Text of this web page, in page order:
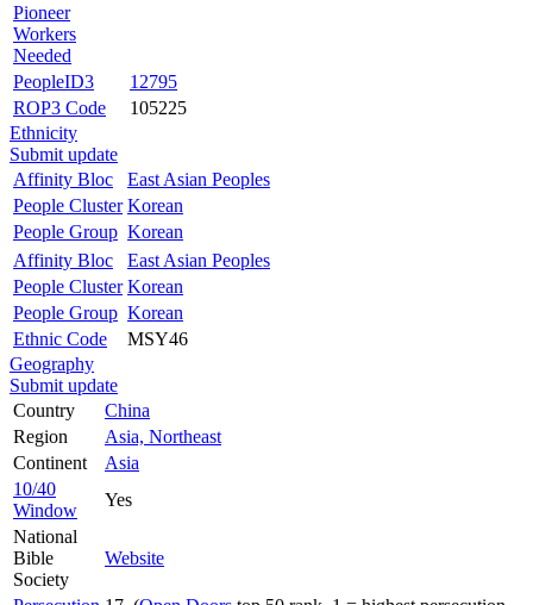
Pioneer
Workers
Needed
PeopleID3
12795
ROP3 Code
105225
Ethnicity
Submit update
Affinity Bloc
East Asian Peoples
People Cluster Korean
People Group Korean
Affinity Bloc
East Asian Peoples
People Cluster Korean
People Group Korean
Ethnic Code
MSY46
Geography
Submit update
Country
China
Region
Asia, Northeast
Continent
Asia
10/40
Window
Yes
National
Bible
Society
Website